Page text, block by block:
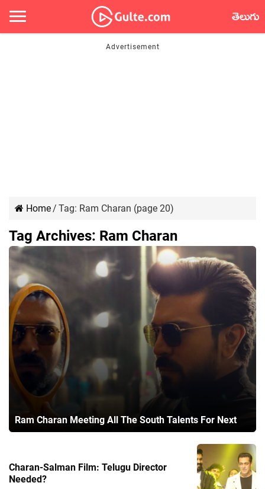
తెలుగు
Home/ Tag: Ram Charan (page 20)
Tag Archives: Ram Charan
Ram Charan Meeting All The South Talents For Next
Charan-Salman Film: Telugu Director
Needed?